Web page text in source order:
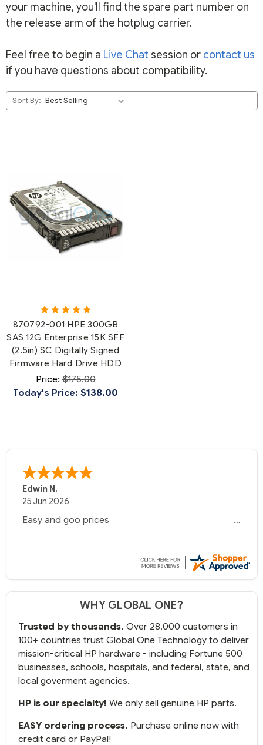
your machine, you'll find the spare part number on
the release arm of the hotplug carrier.
Feel free to begin a Live Chat session or contact us
if you have questions about compatibility.
Sort By:
870792-001 HPE 300GB
SAS 12G Enterprise 15K SFF
(2.5in) SC Digitally Signed
Firmware Hard Drive HDD
Price:$175.00
Today's Price: $138.00
Edwin N.
25 Jun 2026
Easy and goo prices
WHY GLOBAL ONE?
Trusted by thousands. Over 28,000 customers in
100+ countries trust Global One Technology to deliver
mission-critical HP hardware - including Fortune 500
businesses, schools, hospitals, and federal, state, and
local goverment agencies.
HP is our specialty! We only sell genuine HP parts.
EASY ordering process. Purchase online now with
credit card or PayPal!